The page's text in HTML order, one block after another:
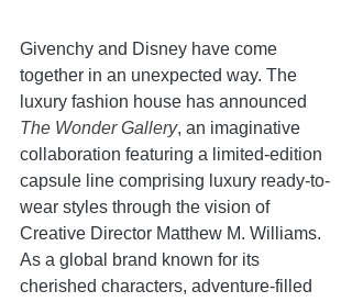
Givenchy and Disney have come
together in an unexpected way. The
luxury fashion house has announced
The Wonder Gallery, an imaginative
collaboration featuring a limited-edition
capsule line comprising luxury ready-to-
wear styles through the vision of
Creative Director Matthew M. Williams.
As a global brand known for its
cherished characters, adventure-filled